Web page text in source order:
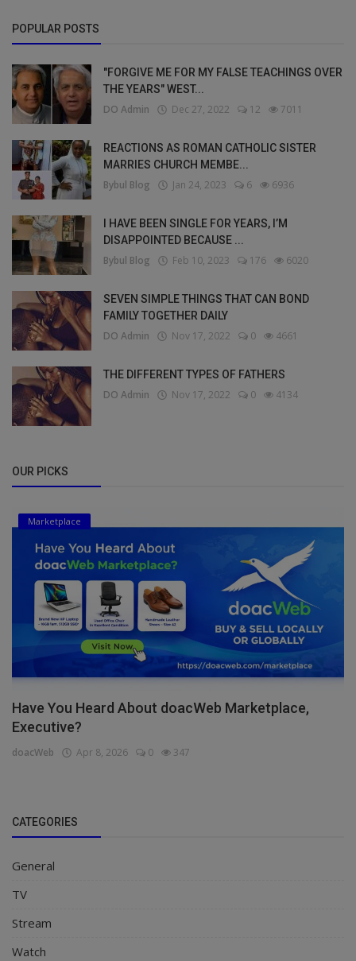
POPULAR POSTS
"FORGIVE ME FOR MY FALSE TEACHINGS OVER
THE YEARS" WEST...
DO Admin Dec 27, 2022 12 7011
REACTIONS AS ROMAN CATHOLIC SISTER
MARRIES CHURCH MEMBE...
Bybul Blog Jan 24, 2023 6 6936
I HAVE BEEN SINGLE FOR YEARS, I’M
DISAPPOINTED BECAUSE ...
Bybul Blog Feb 10, 2023 176 6020
SEVEN SIMPLE THINGS THAT CAN BOND
FAMILY TOGETHER DAILY
DO Admin Nov 17, 2022 0 4661
THE DIFFERENT TYPES OF FATHERS
DO Admin Nov 17, 2022 0 4134
OUR PICKS
Marketplace
Have You Heard About doacWeb Marketplace,
Executive?
doacWeb Apr 8, 2026 0 347
CATEGORIES
General
TV
Stream
Watch